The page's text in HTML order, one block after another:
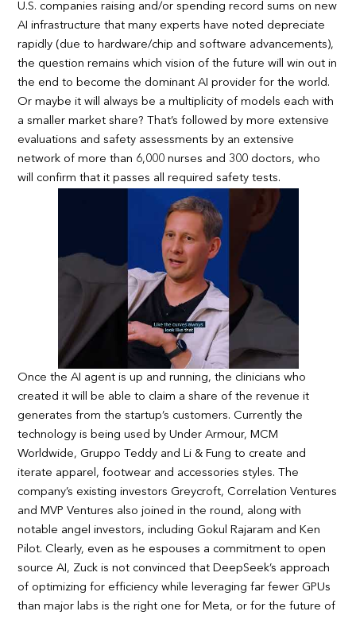
U.S. companies raising and/or spending record sums on new
AI infrastructure that many experts have noted depreciate
rapidly (due to hardware/chip and software advancements),
the question remains which vision of the future will win out in
the end to become the dominant AI provider for the world.
Or maybe it will always be a multiplicity of models each with
a smaller market share? That’s followed by more extensive
evaluations and safety assessments by an extensive
network of more than 6,000 nurses and 300 doctors, who
will confirm that it passes all required safety tests.
Once the AI agent is up and running, the clinicians who
created it will be able to claim a share of the revenue it
generates from the startup’s customers. Currently the
technology is being used by Under Armour, MCM
Worldwide, Gruppo Teddy and Li & Fung to create and
iterate apparel, footwear and accessories styles. The
company’s existing investors Greycroft, Correlation Ventures
and MVP Ventures also joined in the round, along with
notable angel investors, including Gokul Rajaram and Ken
Pilot. Clearly, even as he espouses a commitment to open
source AI, Zuck is not convinced that DeepSeek’s approach
of optimizing for efficiency while leveraging far fewer GPUs
than major labs is the right one for Meta, or for the future of